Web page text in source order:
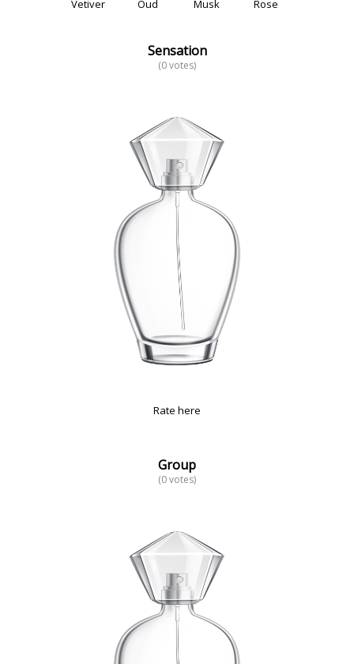
Vetiver Oud Musk Rose
Sensation
(0 votes)
Rate here
Group
(0 votes)